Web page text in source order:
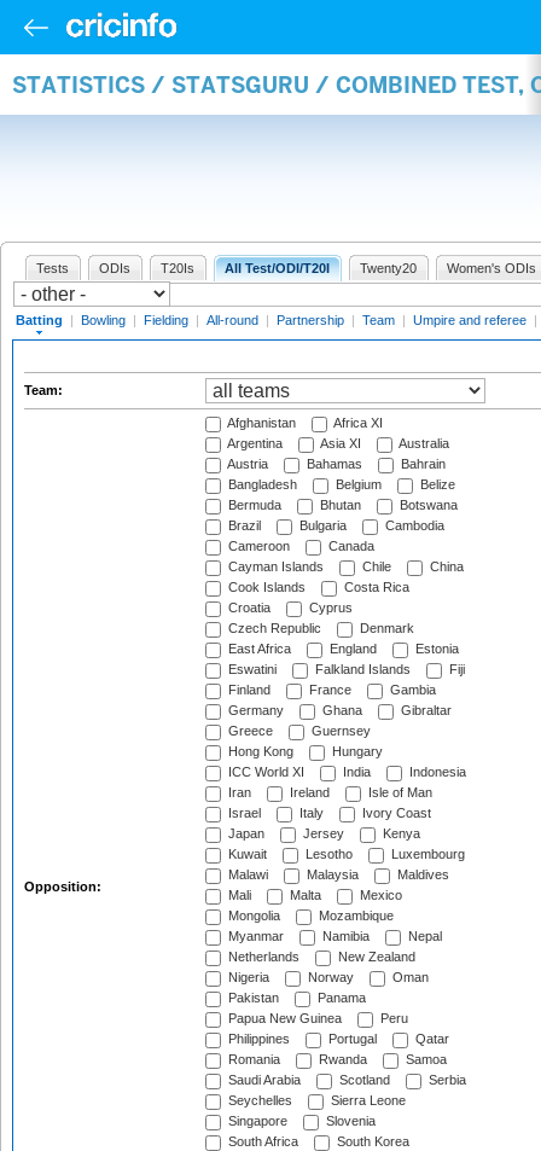
STATISTICS / STATSGURU / COMBINED TEST,
Tests ODIs T20Is All Test/ODI/T20I Twenty20 Women's ODIs
Batting | Bowling | Fielding | All-round | Partnership | Team | Umpire and referee |
Team:
Opposition:
Afghanistan
Africa XI
Argentina
Asia XI
Australia
Austria
Bahamas
Bahrain
Bangladesh
Belgium
Belize
Bermuda
Bhutan
Botswana
Brazil
Bulgaria
Cambodia
Cameroon
Canada
Cayman Islands
Chile
China
Cook Islands
Costa Rica
Croatia
Cyprus
Czech Republic
Denmark
East Africa
England
Estonia
Eswatini
Falkland Islands
Fiji
Finland
France
Gambia
Germany
Ghana
Gibraltar
Greece
Guernsey
Hong Kong
Hungary
ICC World XI
India
Indonesia
Iran
Ireland
Isle of Man
Israel
Italy
Ivory Coast
Japan
Jersey
Kenya
Kuwait
Lesotho
Luxembourg
Malawi
Malaysia
Maldives
Mali
Malta
Mexico
Mongolia
Mozambique
Myanmar
Namibia
Nepal
Netherlands
New Zealand
Nigeria
Norway
Oman
Pakistan
Panama
Papua New Guinea
Peru
Philippines
Portugal
Qatar
Romania
Rwanda
Samoa
Saudi Arabia
Scotland
Serbia
Seychelles
Sierra Leone
Singapore
Slovenia
South Africa
South Korea